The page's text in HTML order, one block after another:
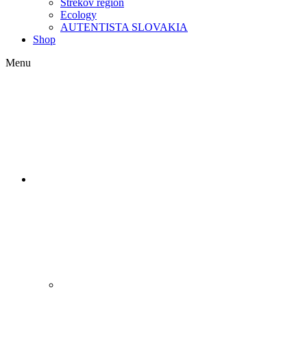
Strekov region
Ecology
AUTENTISTA SLOVAKIA
Shop
Menu